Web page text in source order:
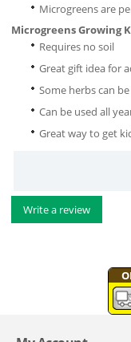
Microgreens are
Microgreens Growing
Requires no soil
Great gift idea for
Some herbs can
Can be used all
Great way to get
Write a review